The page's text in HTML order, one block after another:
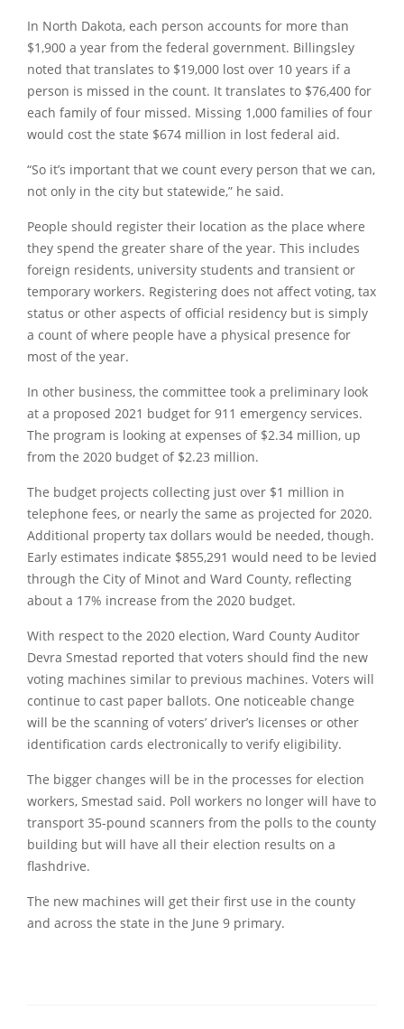
In North Dakota, each person accounts for more than
$1,900 a year from the federal government. Billingsley
noted that translates to $19,000 lost over 10 years if a
person is missed in the count. It translates to $76,400 for
each family of four missed. Missing 1,000 families of four
would cost the state $674 million in lost federal aid.
“So it’s important that we count every person that we can,
not only in the city but statewide,” he said.
People should register their location as the place where
they spend the greater share of the year. This includes
foreign residents, university students and transient or
temporary workers. Registering does not affect voting, tax
status or other aspects of official residency but is simply
a count of where people have a physical presence for
most of the year.
In other business, the committee took a preliminary look
at a proposed 2021 budget for 911 emergency services.
The program is looking at expenses of $2.34 million, up
from the 2020 budget of $2.23 million.
The budget projects collecting just over $1 million in
telephone fees, or nearly the same as projected for 2020.
Additional property tax dollars would be needed, though.
Early estimates indicate $855,291 would need to be levied
through the City of Minot and Ward County, reflecting
about a 17% increase from the 2020 budget.
With respect to the 2020 election, Ward County Auditor
Devra Smestad reported that voters should find the new
voting machines similar to previous machines. Voters will
continue to cast paper ballots. One noticeable change
will be the scanning of voters’ driver’s licenses or other
identification cards electronically to verify eligibility.
The bigger changes will be in the processes for election
workers, Smestad said. Poll workers no longer will have to
transport 35-pound scanners from the polls to the county
building but will have all their election results on a
flashdrive.
The new machines will get their first use in the county
and across the state in the June 9 primary.